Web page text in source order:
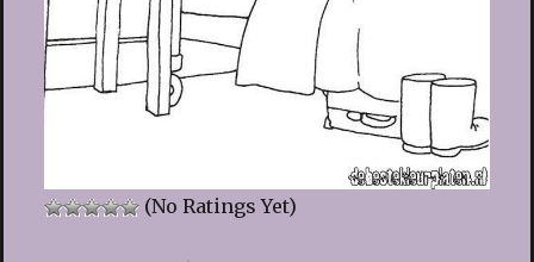
(No Ratings Yet)